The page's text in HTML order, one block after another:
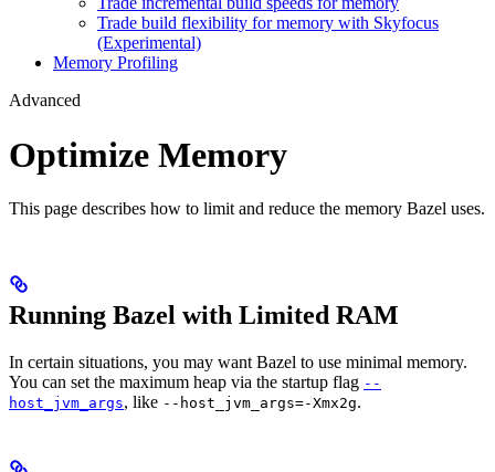
Trade build flexibility for memory with Skyfocus
(Experimental)
Memory Profiling
Advanced
Optimize Memory
This page describes how to limit and reduce the memory Bazel uses.
Running Bazel with Limited RAM
In certain situations, you may want Bazel to use minimal memory.
You can set the maximum heap via the startup flag --
host_jvm_args, like --host_jvm_args=-Xmx2g.